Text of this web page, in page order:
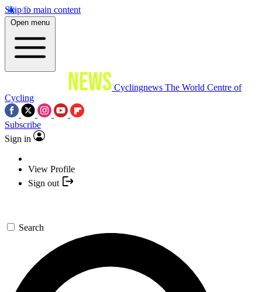
Skip to main content
Open menu
Cyclingnews The World Centre of
Cycling
Subscribe
Sign in
View Profile
Sign out
Search